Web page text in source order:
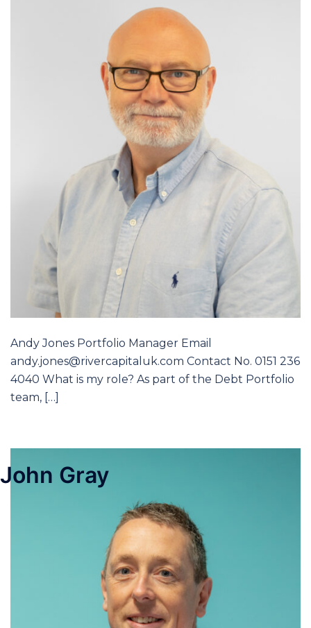
Andy Jones Portfolio Manager Email
andy.jones@rivercapitaluk.com Contact No. 0151 236
4040 What is my role? As part of the Debt Portfolio
team, […]
John Gray